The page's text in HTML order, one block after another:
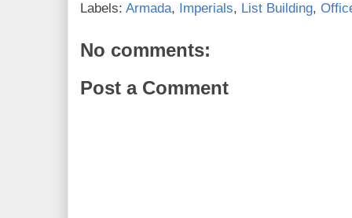
Labels: Armada, Imperials, List Building,
No comments:
Post a Comment